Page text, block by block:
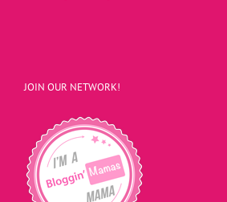
JOIN OUR NETWORK!